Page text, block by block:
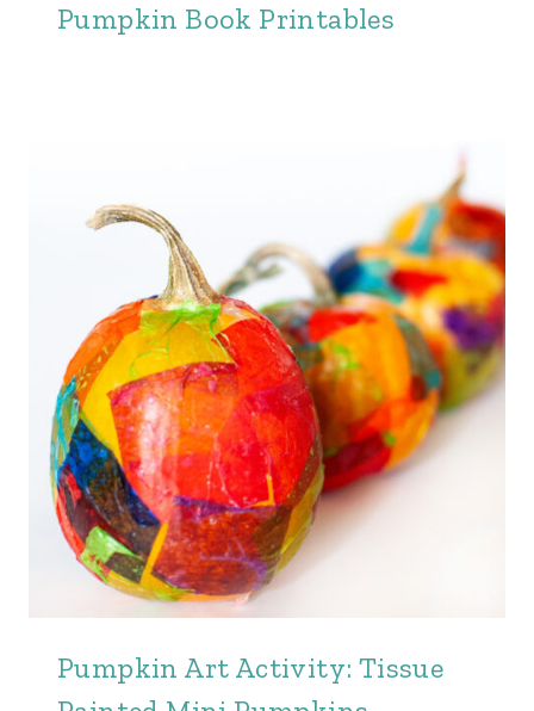
Pumpkin Book Printables
Pumpkin Art Activity: Tissue